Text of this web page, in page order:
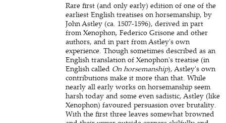
Rare first (and only early) edition of one of the
earliest English treatises on horsemanship, by
John Astley (ca. 1507-1596), derived in part
from Xenophon, Federico Grisone and other
authors, and in part from Astley's own
experience. Though sometimes described as an
English translation of Xenophon's treatise (in
English called On horsemanship), Astley's own
contributions make it more than that. While
nearly all early works on horsemanship seem
harsh today and some even sadistic, Astley (like
Xenophon) favoured persuasion over brutality.
With the first three leaves somewhat browned